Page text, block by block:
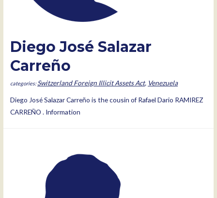
Diego José Salazar
Carreño
Switzerland Foreign Illicit Assets Act, Venezuela
Diego José Salazar Carreño is the cousin of Rafael Dario RAMIREZ
CARREÑO . Information